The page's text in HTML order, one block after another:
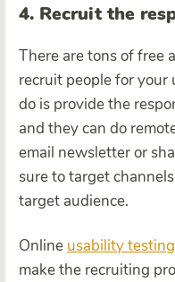
4. Recruit the
There are tons of free
recruit people for
do is provide the
and they can do
email newsletter or
sure to target
target audience.
Online usability
make the recruiting